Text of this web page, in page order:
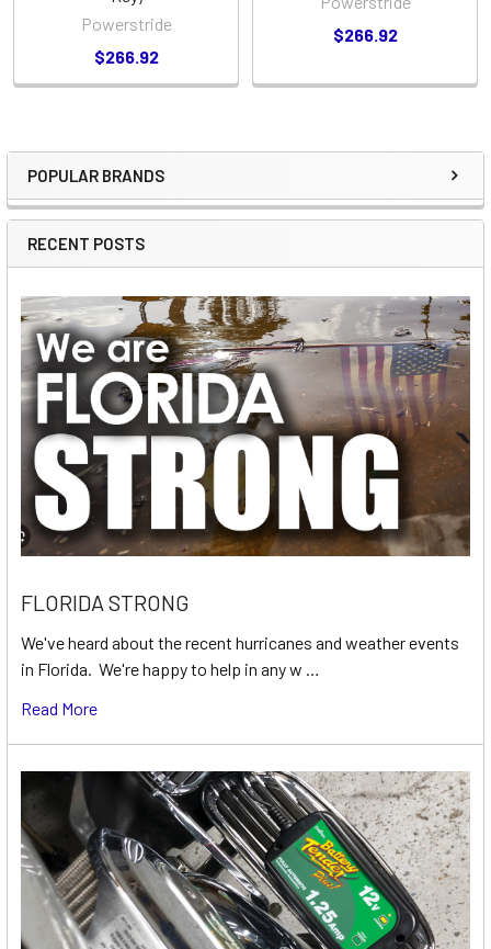
Sidebar
POPULAR BRANDS
RECENT POSTS
FLORIDA STRONG
We've heard about the recent hurricanes and weather events
in Florida. We're happy to help in any w …
Read More
Powerstride
$266.92
$266.92